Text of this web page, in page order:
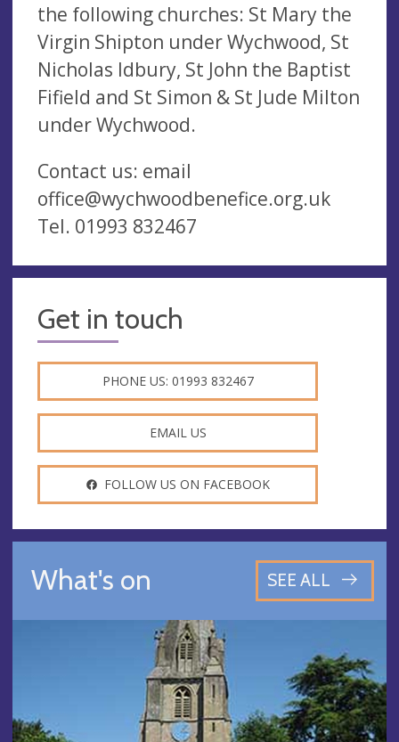
the following churches: St Mary the
Virgin Shipton under Wychwood, St
Nicholas Idbury, St John the Baptist
Fifield and St Simon & St Jude Milton
under Wychwood.
Contact us: email
office@wychwoodbenefice.org.uk
Tel. 01993 832467
Get in touch
PHONE US: 01993 832467
EMAIL US
FOLLOW US ON FACEBOOK
What's on SEE ALL